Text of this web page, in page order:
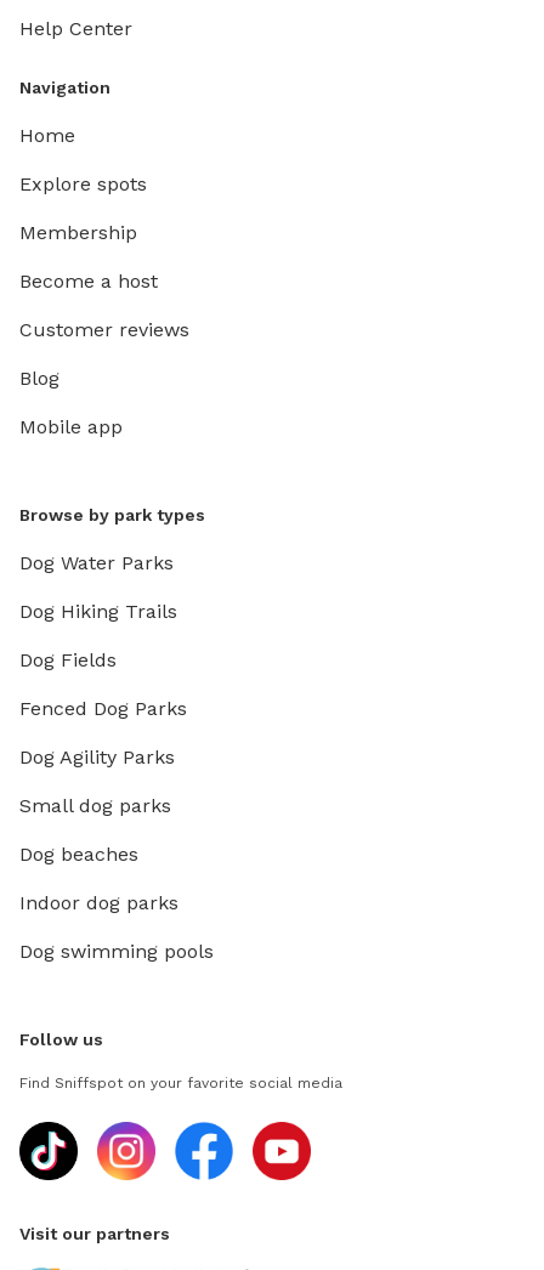
Help Center
Navigation
Home
Explore spots
Membership
Become a host
Customer reviews
Blog
Mobile app
Browse by park types
Dog Water Parks
Dog Hiking Trails
Dog Fields
Fenced Dog Parks
Dog Agility Parks
Small dog parks
Dog beaches
Indoor dog parks
Dog swimming pools
Follow us
Find Sniffspot on your favorite social media
Visit our partners